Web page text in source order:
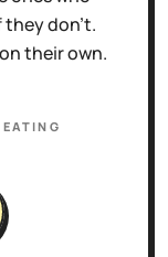
they don't.
their own.